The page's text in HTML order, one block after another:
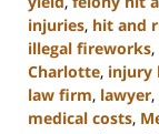
injuries, hit and
illegal fireworks,
Charlotte, injury
law firm, lawyer,
medical costs,